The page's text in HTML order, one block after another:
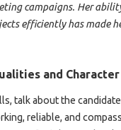
campaigns. Her
efficiently has made
and Character
talk about the
reliable, and